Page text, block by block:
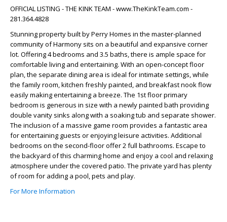
OFFICIAL LISTING - THE KINK TEAM - www.TheKinkTeam.com -
281.364.4828
Stunning property built by Perry Homes in the master-planned
community of Harmony sits on a beautiful and expansive corner
lot. Offering 4 bedrooms and 3.5 baths, there is ample space for
comfortable living and entertaining. With an open-concept floor
plan, the separate dining area is ideal for intimate settings, while
the family room, kitchen freshly painted, and breakfast nook flow
easily making entertaining a breeze. The 1st floor primary
bedroom is generous in size with a newly painted bath providing
double vanity sinks along with a soaking tub and separate shower.
The inclusion of a massive game room provides a fantastic area
for entertaining guests or enjoying leisure activities. Additional
bedrooms on the second-floor offer 2 full bathrooms. Escape to
the backyard of this charming home and enjoy a cool and relaxing
atmosphere under the covered patio. The private yard has plenty
of room for adding a pool, pets and play.
For More Information